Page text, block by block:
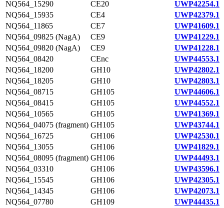
NQ564_15290
CE20
UWP42254.1
NQ564_15935
CE4
UWP42379.1
NQ564_11865
CE7
UWP41609.1
NQ564_09825 (NagA)
CE9
UWP41229.1
NQ564_09820 (NagA)
CE9
UWP41228.1
NQ564_08420
CEnc
UWP44553.1
NQ564_18200
GH10
UWP42802.1
NQ564_18205
GH10
UWP42803.1
NQ564_08715
GH105
UWP44606.1
NQ564_08415
GH105
UWP44552.1
NQ564_10565
GH105
UWP41369.1
NQ564_04075 (fragment) GH105
UWP43744.1
NQ564_16725
GH106
UWP42530.1
NQ564_13055
GH106
UWP41829.1
NQ564_08095 (fragment) GH106
UWP44493.1
NQ564_03310
GH106
UWP43596.1
NQ564_15545
GH106
UWP42305.1
NQ564_14345
GH106
UWP42073.1
NQ564_07780
GH109
UWP44435.1